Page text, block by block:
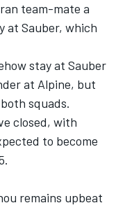
team-mate a
at Sauber, which
stay at Sauber
at Alpine, but
squads.
closed, with
to become
remains upbeat